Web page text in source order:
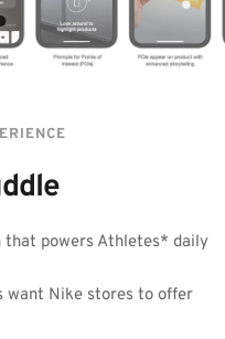
that powers Athletes* daily
want Nike stores to offer